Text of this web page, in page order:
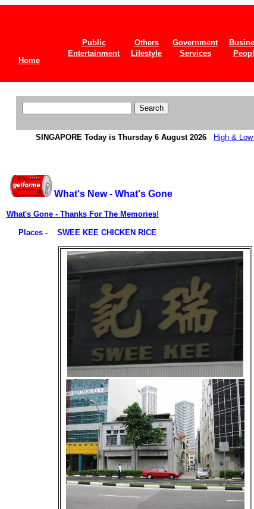
Home
Public Others Government
Entertainment
Lifestyle Services
SINGAPORE Today is Thursday 6 August 2026 High &
What's New - What's Gone
What's Gone - Thanks For The Memories!
Places - SWEE KEE CHICKEN RICE